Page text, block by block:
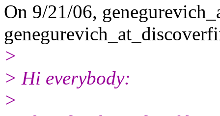
On 9/21/06,
>
> Hi everybody:
>